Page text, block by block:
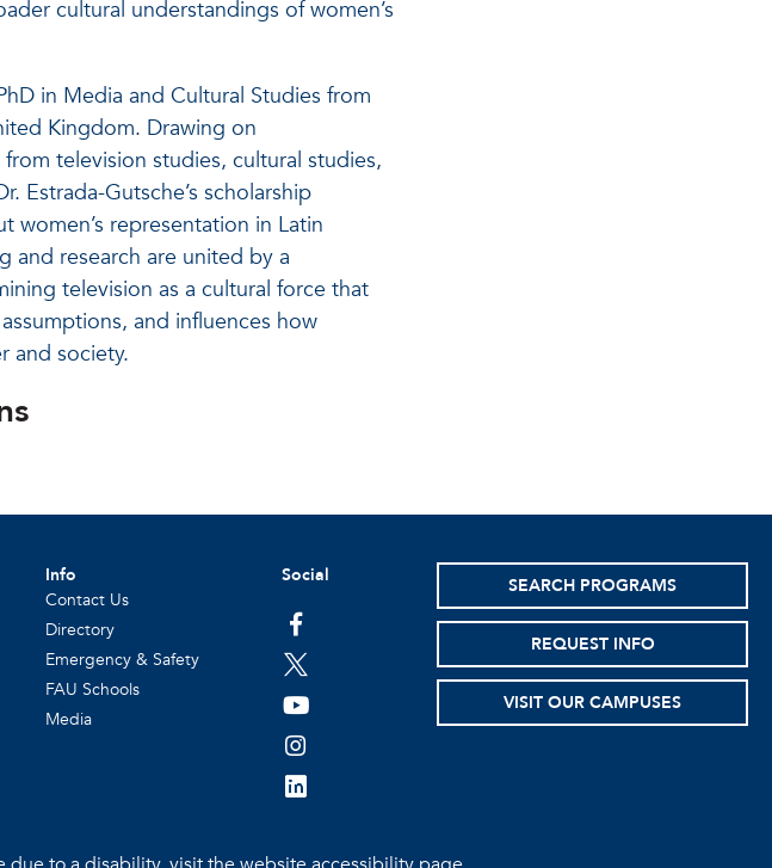
cultural understandings of women’s
in Media and Cultural Studies from
Kingdom. Drawing on
television studies, cultural studies,
Estrada-Gutsche’s scholarship
women’s representation in Latin
and research are united by a
television as a cultural force that
and influences how
and society.
Info
Contact Us
Directory
Emergency & Safety
FAU Schools
Media
Social
facebook
twitter
youtube
instagram
linkedin
SEARCH PROGRAMS
REQUEST INFO
VISIT OUR CAMPUSES